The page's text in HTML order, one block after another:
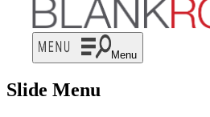
Menu
Slide Menu